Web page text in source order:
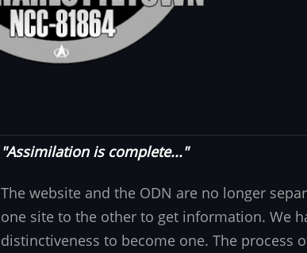
"Assimilation is complete..."
The website and the ODN are no longer
one site to the other to get information. We
distinctiveness to become one. The process